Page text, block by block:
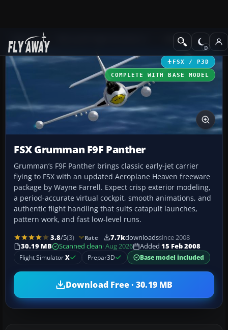
Add-ons Military Aircraft
FSX / P3D
COMPLETE WITH BASE MODEL
FSX Grumman F9F Panther
Grumman’s F9F Panther brings classic early-jet carrier
flying to FSX with an updated Aeroplane Heaven freeware
package by Wayne Farrell. Expect crisp exterior modeling,
a period-accurate virtual cockpit, smooth animations, and
authentic flight handling that suits catapult launches,
pattern work, and fast low-level runs.
3.8/5(3) Rate 7.7kdownloadssince 2008
30.19 MB
Scanned clean· Aug 2026 Added 15 Feb 2008
Flight SimulatorX Prepar3D Base model included
Download Free · 30.19 MB